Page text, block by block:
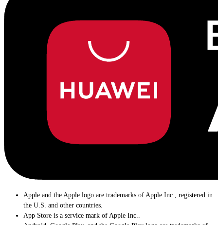
Apple and the Apple logo are trademarks of Apple Inc., registered in
the U.S. and other countries.
App Store is a service mark of Apple Inc..